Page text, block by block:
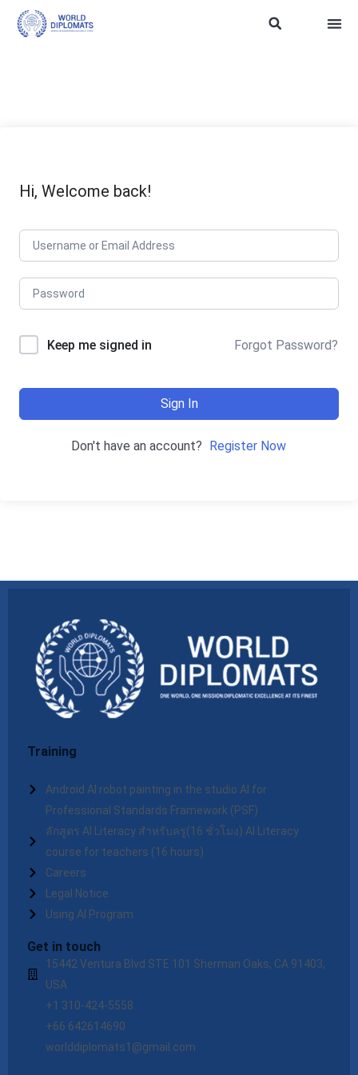
Hi, Welcome back!
Keep me signed in Forgot Password?
Sign In
Don't have an account? Register Now
Training
Android AI robot painting in the studio AI for
Professional Standards Framework (PSF)
ลักสูตร AI Literacy สำหรับครู(16 ชั่วโมง) AI Literacy
course for teachers (16 hours)
Careers
Legal Notice
Using AI Program
Get in touch
15442 Ventura Blvd STE 101 Sherman Oaks, CA 91403,
USA
+1 310-424-5558
+66 642614690
worlddiplomats1@gmail.com